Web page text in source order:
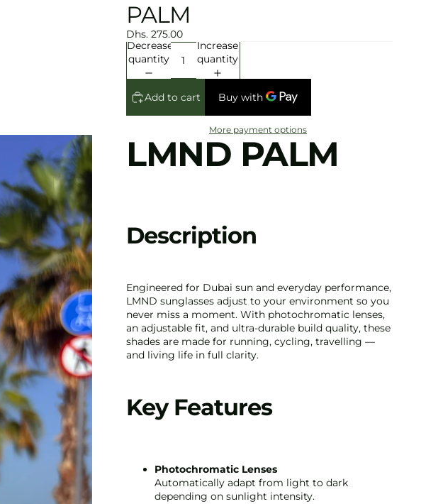
PALM
Dhs. 275.00
Decrease
quantity
Increase
quantity
Add to cart
More payment options
LMND PALM
Description
Engineered for Dubai sun and everyday performance,
LMND sunglasses adjust to your environment so you
never miss a moment. With photochromatic lenses,
an adjustable fit, and ultra-durable build quality, these
shades are made for running, cycling, travelling —
and living life in full clarity.
Key Features
Photochromatic Lenses
Automatically adapt from light to dark
depending on sunlight intensity.